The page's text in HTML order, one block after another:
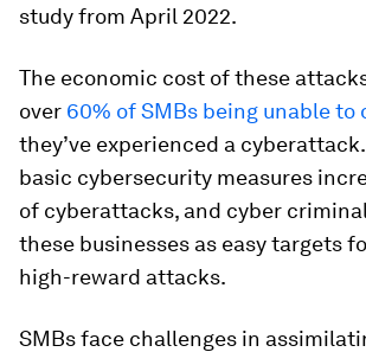
study from April 2022.
The economic cost of these
over 60% of SMBs being unable to
they’ve experienced a
basic cybersecurity measures
of cyberattacks, and cyber
these businesses as easy targets
high-reward attacks.
SMBs face challenges in